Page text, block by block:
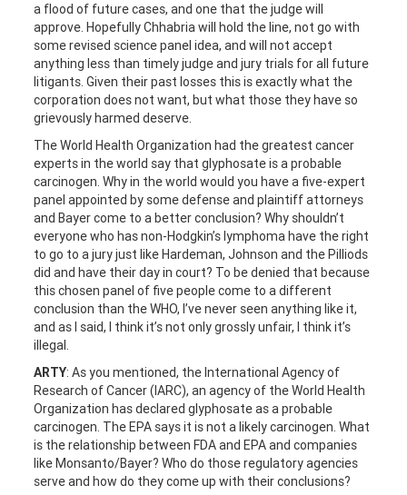
a flood of future cases, and one that the judge will
approve. Hopefully Chhabria will hold the line, not go with
some revised science panel idea, and will not accept
anything less than timely judge and jury trials for all future
litigants. Given their past losses this is exactly what the
corporation does not want, but what those they have so
grievously harmed deserve.
The World Health Organization had the greatest cancer
experts in the world say that glyphosate is a probable
carcinogen. Why in the world would you have a five-expert
panel appointed by some defense and plaintiff attorneys
and Bayer come to a better conclusion? Why shouldn’t
everyone who has non-Hodgkin’s lymphoma have the right
to go to a jury just like Hardeman, Johnson and the Pilliods
did and have their day in court? To be denied that because
this chosen panel of five people come to a different
conclusion than the WHO, I’ve never seen anything like it,
and as I said, I think it’s not only grossly unfair, I think it’s
illegal.
ARTY: As you mentioned, the International Agency of
Research of Cancer (IARC), an agency of the World Health
Organization has declared glyphosate as a probable
carcinogen. The EPA says it is not a likely carcinogen. What
is the relationship between FDA and EPA and companies
like Monsanto/Bayer? Who do those regulatory agencies
serve and how do they come up with their conclusions?